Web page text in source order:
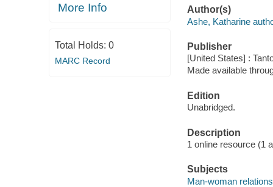
More Info
Total Holds: 0
MARC Record
Author(s)
Ashe, Katharine
Publisher
[United States] :
Made available
Edition
Unabridged.
Description
1 online resource (1
Subjects
Man-woman